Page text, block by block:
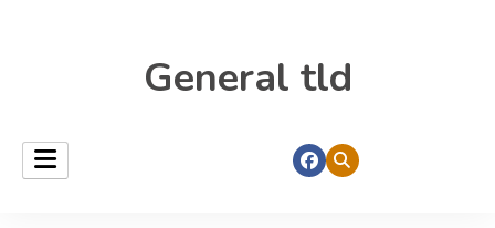
General tld